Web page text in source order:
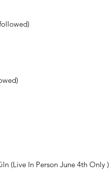
(Live In Person June 4th Only )